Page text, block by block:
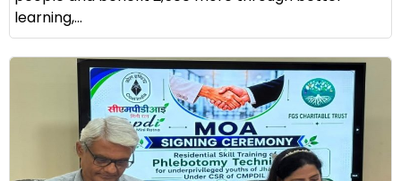
learning,...